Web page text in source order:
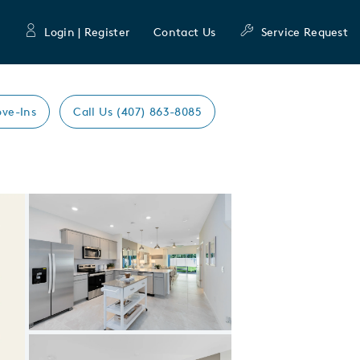
Login | Register Contact Us Service Request
Ins Call Us (407) 863-8085
Expand carousel image.
Carousel Save Image